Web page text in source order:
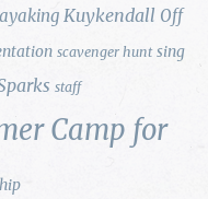
Kuykendall Off
scavenger hunt sing
staff
Camp for